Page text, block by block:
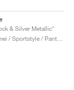
& Silver Metallic"